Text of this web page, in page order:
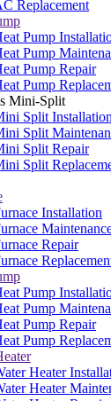
Replacement
Pump
Pump
Pump Repair
Pump
Mini-Split
Split Installation
Split
Split Repair
Split
Installation
Repair
Pump
Pump
Pump Repair
Pump
Heater
Heater